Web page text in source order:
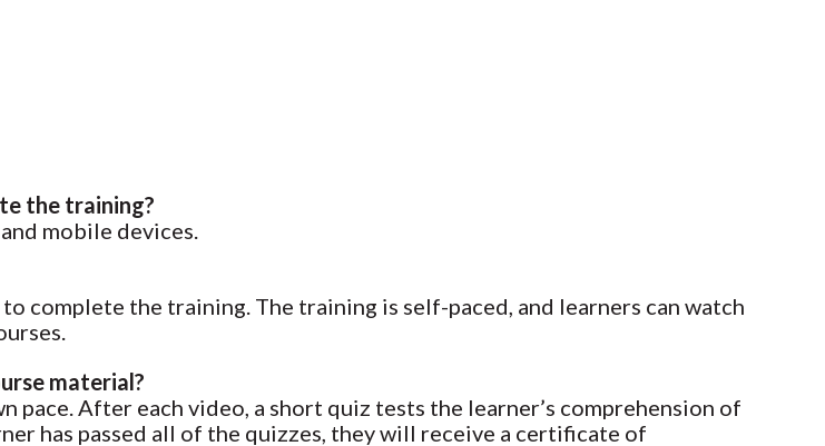
the training?
mobile devices.
complete the training. The training is self-paced, and learners can watch
material?
After each video, a short quiz tests the learner’s comprehension of
has passed all of the quizzes, they will receive a certificate of